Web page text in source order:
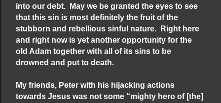
into our debt. May we be granted the eyes to see
that this sin is most definitely the fruit of the
stubborn and rebellious sinful nature. Right here
and right now is yet another opportunity for the
old Adam together with all of its sins to be
drowned and put to death.
My friends, Peter with his hijacking actions
towards Jesus was not some “mighty hero of [the]